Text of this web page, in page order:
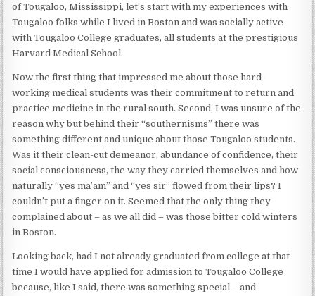
of Tougaloo, Mississippi, let’s start with my experiences with
Tougaloo folks while I lived in Boston and was socially active
with Tougaloo College graduates, all students at the prestigious
Harvard Medical School.
Now the first thing that impressed me about those hard-
working medical students was their commitment to return and
practice medicine in the rural south. Second, I was unsure of the
reason why but behind their “southernisms” there was
something different and unique about those Tougaloo students.
Was it their clean-cut demeanor, abundance of confidence, their
social consciousness, the way they carried themselves and how
naturally “yes ma’am” and “yes sir” flowed from their lips? I
couldn’t put a finger on it. Seemed that the only thing they
complained about – as we all did – was those bitter cold winters
in Boston.
Looking back, had I not already graduated from college at that
time I would have applied for admission to Tougaloo College
because, like I said, there was something special – and